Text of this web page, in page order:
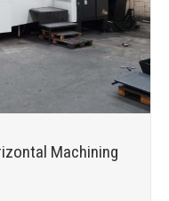
Machining